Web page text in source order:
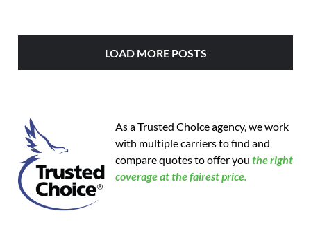
LOAD MORE POSTS
As a Trusted Choice agency, we work
with multiple carriers to find and
compare quotes to offer you theright
coverage at the fairest price.